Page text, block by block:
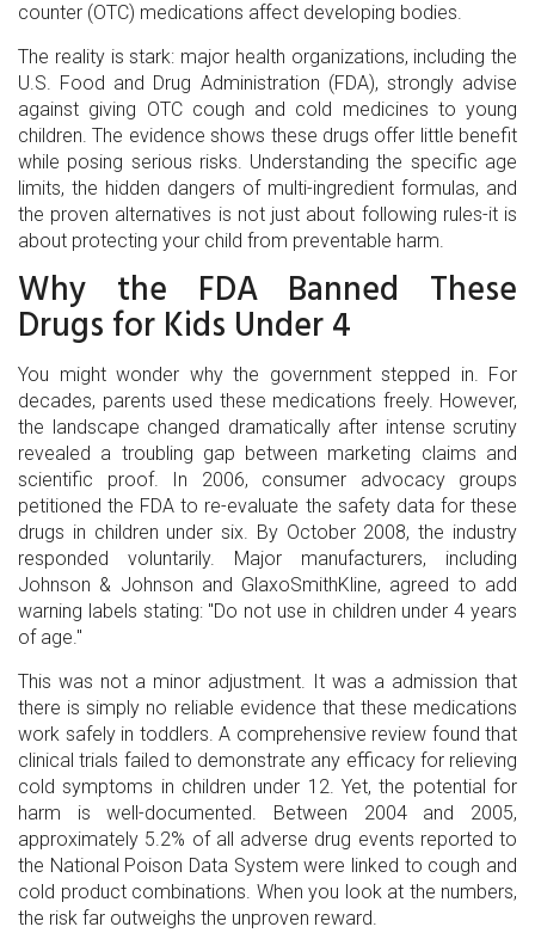
counter (OTC) medications affect developing bodies.
The reality is stark: major health organizations, including the
U.S. Food and Drug Administration (FDA), strongly advise
against giving OTC cough and cold medicines to young
children. The evidence shows these drugs offer little benefit
while posing serious risks. Understanding the specific age
limits, the hidden dangers of multi-ingredient formulas, and
the proven alternatives is not just about following rules-it is
about protecting your child from preventable harm.
Why the FDA Banned These
Drugs for Kids Under 4
You might wonder why the government stepped in. For
decades, parents used these medications freely. However,
the landscape changed dramatically after intense scrutiny
revealed a troubling gap between marketing claims and
scientific proof. In 2006, consumer advocacy groups
petitioned the FDA to re-evaluate the safety data for these
drugs in children under six. By October 2008, the industry
responded voluntarily. Major manufacturers, including
Johnson & Johnson and GlaxoSmithKline, agreed to add
warning labels stating: "Do not use in children under 4 years
of age."
This was not a minor adjustment. It was a admission that
there is simply no reliable evidence that these medications
work safely in toddlers. A comprehensive review found that
clinical trials failed to demonstrate any efficacy for relieving
cold symptoms in children under 12. Yet, the potential for
harm is well-documented. Between 2004 and 2005,
approximately 5.2% of all adverse drug events reported to
the National Poison Data System were linked to cough and
cold product combinations. When you look at the numbers,
the risk far outweighs the unproven reward.